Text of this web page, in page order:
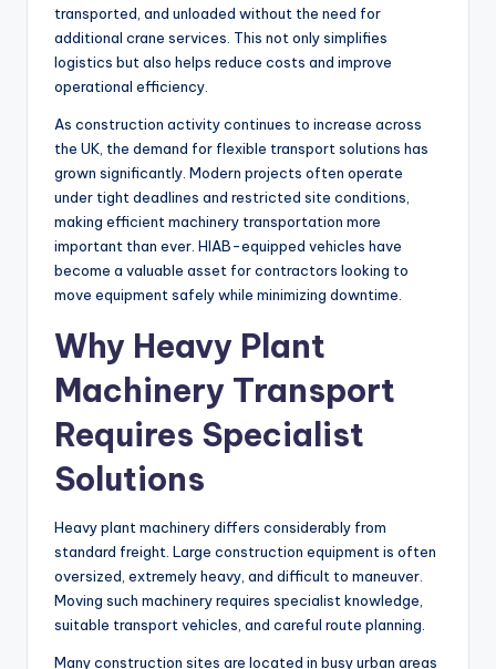
transported, and unloaded without the need for
additional crane services. This not only simplifies
logistics but also helps reduce costs and improve
operational efficiency.
As construction activity continues to increase across
the UK, the demand for flexible transport solutions has
grown significantly. Modern projects often operate
under tight deadlines and restricted site conditions,
making efficient machinery transportation more
important than ever. HIAB-equipped vehicles have
become a valuable asset for contractors looking to
move equipment safely while minimizing downtime.
Why Heavy Plant
Machinery Transport
Requires Specialist
Solutions
Heavy plant machinery differs considerably from
standard freight. Large construction equipment is often
oversized, extremely heavy, and difficult to maneuver.
Moving such machinery requires specialist knowledge,
suitable transport vehicles, and careful route planning.
Many construction sites are located in busy urban areas